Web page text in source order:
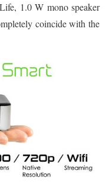
1.0 W mono speaker
coincide with the